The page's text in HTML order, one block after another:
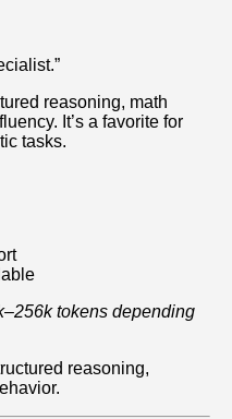
reasoning, math
It’s a favorite for
tasks.
tokens depending
reasoning,